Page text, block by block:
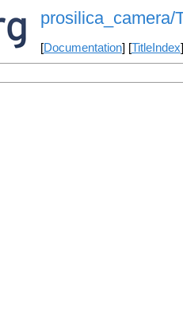
prosilica_camera/
[Documentation] [TitleIndex